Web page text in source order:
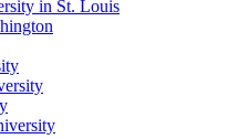
in St. Louis